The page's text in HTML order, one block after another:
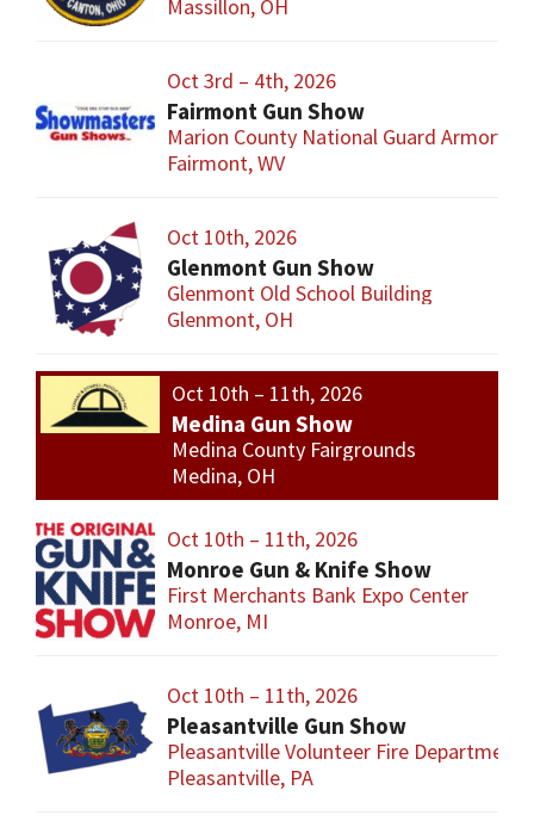
Massillon, OH
Oct 3rd – 4th, 2026
Fairmont Gun Show
Marion County National Guard Armory
Fairmont, WV
Oct 10th, 2026
Glenmont Gun Show
Glenmont Old School Building
Glenmont, OH
Oct 10th – 11th, 2026
Medina Gun Show
Medina County Fairgrounds
Medina, OH
Oct 10th – 11th, 2026
Monroe Gun & Knife Show
First Merchants Bank Expo Center
Monroe, MI
Oct 10th – 11th, 2026
Pleasantville Gun Show
Pleasantville Volunteer Fire Department
Pleasantville, PA